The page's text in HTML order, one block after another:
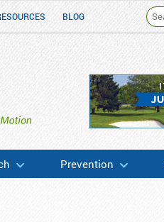
BLOG
Prevention